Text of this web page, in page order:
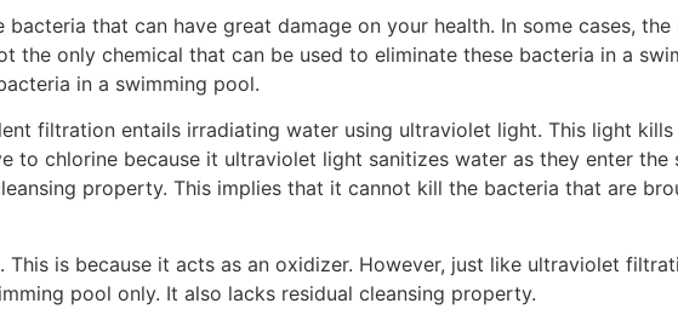
that can have great damage on your health. In some cases,
the only chemical that can be used to eliminate these bacteria in a
in a swimming pool.
filtration entails irradiating water using ultraviolet light. This light
to chlorine because it ultraviolet light sanitizes water as they enter the
property. This implies that it cannot kill the bacteria that are
is because it acts as an oxidizer. However, just like ultraviolet
pool only. It also lacks residual cleansing property.